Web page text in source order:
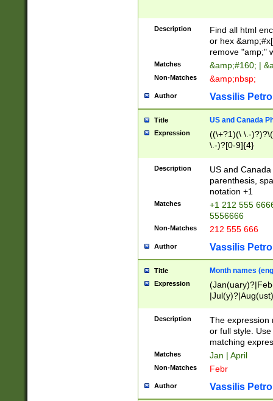
Description
Find all html
or hex
remove "amp;"
Matches &amp;#160; |
Non-Matches &amp;nbsp;
Author Vassilis
Title US and Canada
Expression
((\+?1)(\ \.-
\.-)?[0-9]{4}
Description
US and
parenthesis,
notation +1
Matches
+1 212 555
5556666
Non-Matches 212 555 666
Author Vassilis
Title Month names
Expression
(ember)?)
Description
The expression
or full style.
matching
Matches Jan | April
Non-Matches Febr
Author Vassilis